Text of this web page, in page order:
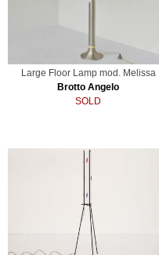
Large Floor Lamp mod. Melissa
Brotto Angelo
SOLD